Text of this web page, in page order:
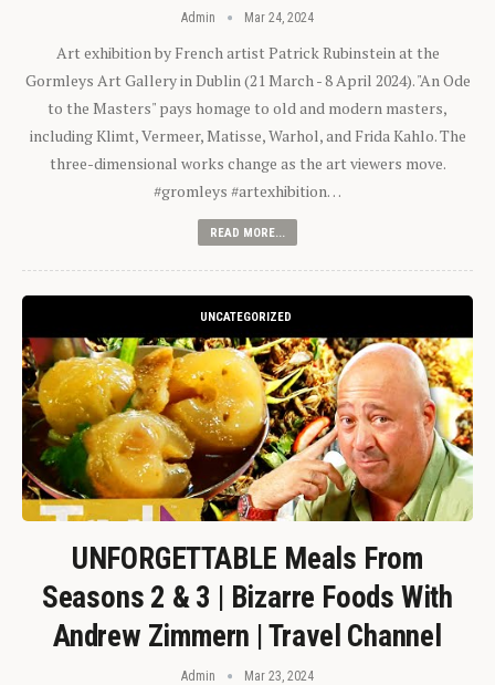
Admin Mar 24, 2024
Art exhibition by French artist Patrick Rubinstein at the
Gormleys Art Gallery in Dublin (21 March - 8 April 2024). "An Ode
to the Masters" pays homage to old and modern masters,
including Klimt, Vermeer, Matisse, Warhol, and Frida Kahlo. The
three-dimensional works change as the art viewers move.
#gromleys #artexhibition…
READ MORE...
UNCATEGORIZED
UNFORGETTABLE Meals From
Seasons 2 & 3 | Bizarre Foods With
Andrew Zimmern | Travel Channel
Admin Mar 23, 2024